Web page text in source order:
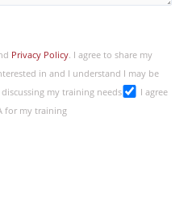
Privacy Policy. I agree to share my
in and I understand I may be
my training needs
I agree
for my training